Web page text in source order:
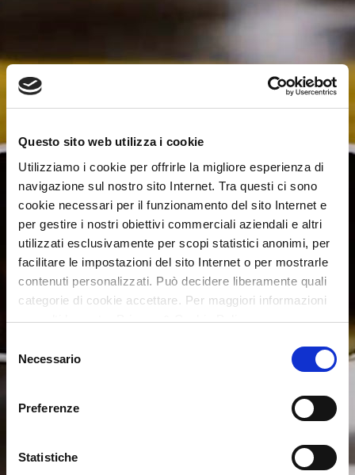
Questo sito web utilizza i cookie
Utilizziamo i cookie per offrirle la migliore esperienza di
navigazione sul nostro sito Internet. Tra questi ci sono
cookie necessari per il funzionamento del sito Internet e
per gestire i nostri obiettivi commerciali aziendali e altri
utilizzati esclusivamente per scopi statistici anonimi, per
facilitare le impostazioni del sito Internet o per mostrarle
contenuti personalizzati. Può decidere liberamente quali
categorie di cookie accettare. Per maggiori informazioni
consulti la nostra Privacy & Cookie Policy
delNecessario
Preferenze
Statistiche